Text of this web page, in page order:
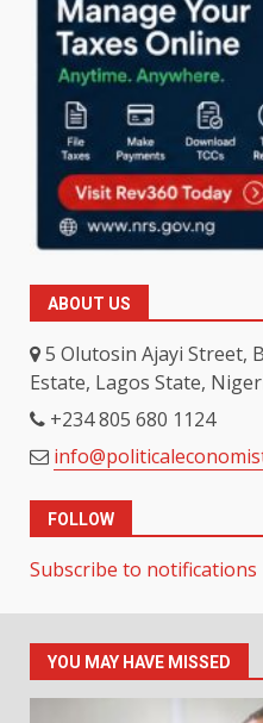
ABOUT US
5 Olutosin Ajayi Street,
Estate, Lagos State,
+234 805 680 1124
FOLLOW
Subscribe to notifications
YOU MAY HAVE MISSED